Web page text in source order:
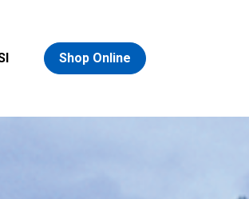
Shop Online